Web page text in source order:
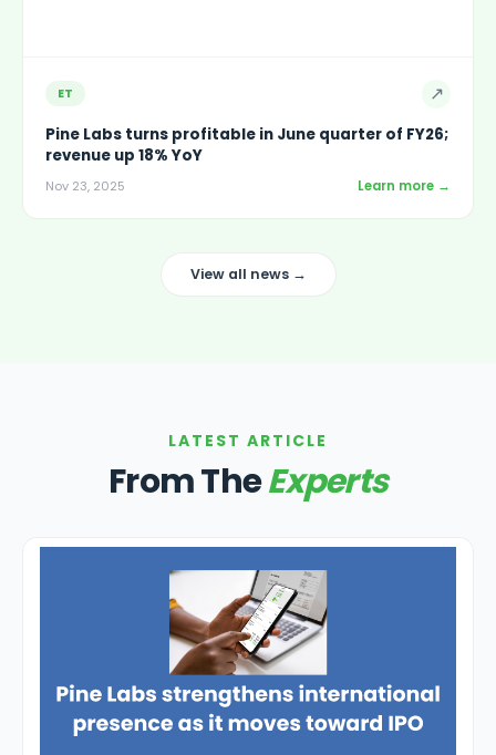
ET ↗
Pine Labs turns profitable in June quarter of FY26;
revenue up 18% YoY
Nov 23, 2025 Learn more →
View all news →
LATEST ARTICLE
From TheExperts